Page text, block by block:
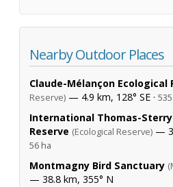
Nearby Outdoor Places
Claude-Mélançon Ecological
Reserve) — 4.9 km, 128° SE ·
International Thomas-
Reserve (Ecological Reserve) —
56 ha
Montmagny Bird Sanctuary
— 38.8 km, 355° N